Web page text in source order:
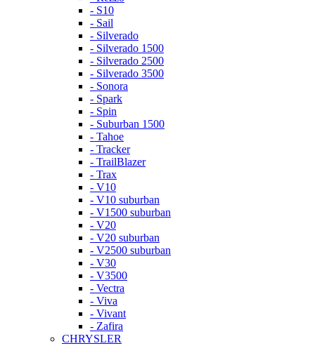
- S10
- Sail
- Silverado
- Silverado 1500
- Silverado 2500
- Silverado 3500
- Sonora
- Spark
- Spin
- Suburban 1500
- Tahoe
- Tracker
- TrailBlazer
- Trax
- V10
- V10 suburban
- V1500 suburban
- V20
- V20 suburban
- V2500 suburban
- V30
- V3500
- Vectra
- Viva
- Vivant
- Zafira
CHRYSLER